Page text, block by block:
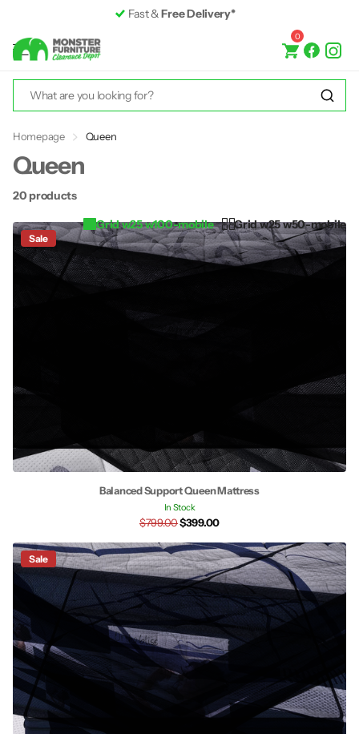
Fast &Free Delivery*
0
Homepage Queen
Queen
20 products
Grid w25 w100-mobile
Grid w25 w50-mobile
Sale
Balanced Support Queen Mattress
In Stock
$799.00$399.00
Sale